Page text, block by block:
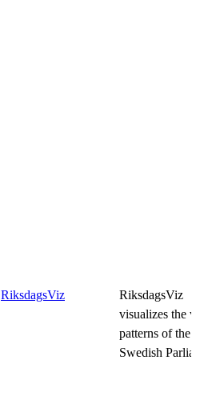
RiksdagsViz
RiksdagsViz
visualizes the
patterns of the
Swedish